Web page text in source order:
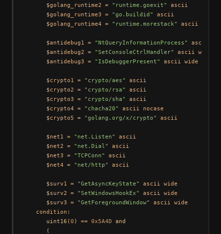
      $golang_runtime2 =
"runtime.goexit"
ascii
      $golang_runtime3 =
"go.buildid"
ascii
      $golang_runtime4 =
"runtime.morestack" ascii
      $antidebug1 =
"NtQueryInformationProcess"
ascii
      $antidebug2 =
"SetConsoleCtrlHandler"
ascii wide
      $antidebug3 =
"IsDebuggerPresent" ascii wide
      $crypto1 =
"crypto/aes"
ascii
      $crypto2 =
"crypto/rsa"
ascii
      $crypto3 =
"crypto/sha"
ascii
      $crypto4 =
"chacha20"
ascii nocase
      $crypto5 =
"golang.org/x/crypto" ascii
      $net1 =
"net.Listen"
ascii
      $net2 =
"net.Dial"
ascii
      $net3 =
"TCPConn"
ascii
      $net4 =
"net/http" ascii
      $surv1 =
"GetAsyncKeyState"
ascii wide
      $surv2 =
"SetWindowsHookEx"
ascii wide
      $surv3 =
"GetForegroundWindow"
ascii wide
   condition:
uint16 ( 0 ) == 0x5A4D
and
      (